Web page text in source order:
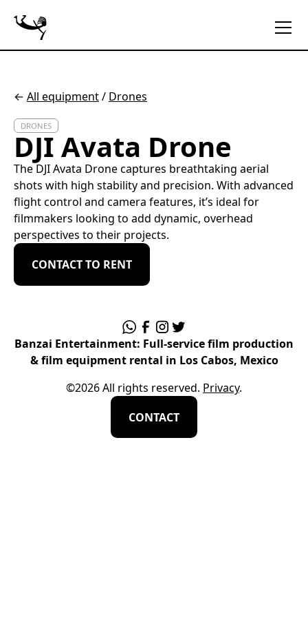
← All equipment/ Drones
DRONES
DJI Avata Drone
The DJI Avata Drone captures breathtaking aerial
shots with high stability and precision. With advanced
flight control and camera features, it’s ideal for
filmmakers looking to add dynamic, overhead
perspectives to their projects.
CONTACT TO RENT
Banzai Entertainment: Full-service film production
& film equipment rental in Los Cabos, Mexico
©2026All rights reserved. Privacy.
CONTACT